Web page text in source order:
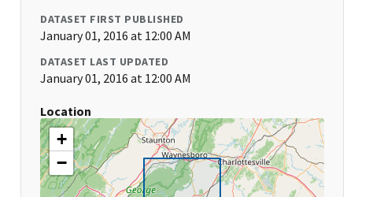
DATASET FIRST PUBLISHED
January 01, 2016 at 12:00 AM
DATASET LAST UPDATED
January 01, 2016 at 12:00 AM
Location
+
−